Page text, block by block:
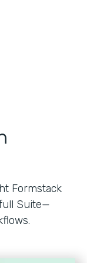
Formstack
Suite—